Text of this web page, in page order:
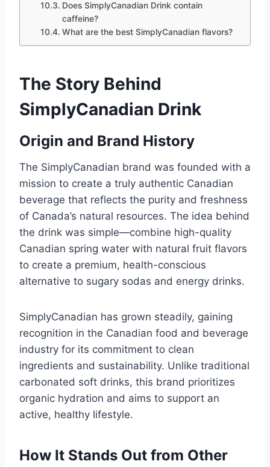
Does SimplyCanadian Drink contain
caffeine?
What are the best SimplyCanadian flavors?
The Story Behind
SimplyCanadian Drink
Origin and Brand History
The SimplyCanadian brand was founded with a
mission to create a truly authentic Canadian
beverage that reflects the purity and freshness
of Canada’s natural resources. The idea behind
the drink was simple—combine high-quality
Canadian spring water with natural fruit flavors
to create a premium, health-conscious
alternative to sugary sodas and energy drinks.
SimplyCanadian has grown steadily, gaining
recognition in the Canadian food and beverage
industry for its commitment to clean
ingredients and sustainability. Unlike traditional
carbonated soft drinks, this brand prioritizes
organic hydration and aims to support an
active, healthy lifestyle.
How It Stands Out from Other